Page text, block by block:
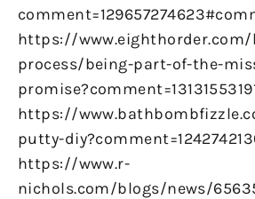
https://
process/being-part-of-the-
https://
putty-
https://www.r-
nichols.com/blogs/news/